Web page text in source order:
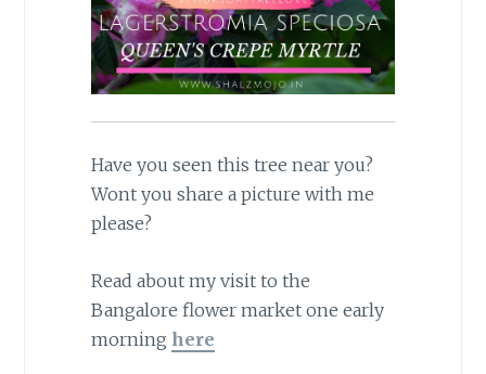
Have you seen this tree near you?
Wont you share a picture with me
please?
Read about my visit to the
Bangalore flower market one early
morning here